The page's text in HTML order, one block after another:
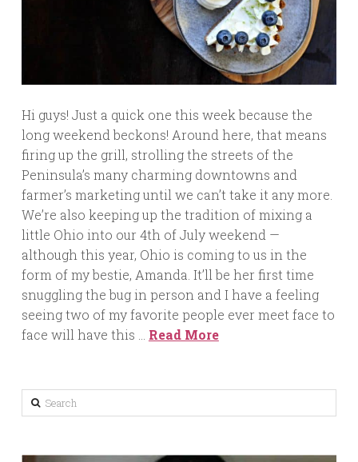
Hi guys! Just a quick one this week because the
long weekend beckons! Around here, that means
firing up the grill, strolling the streets of the
Peninsula’s many charming downtowns and
farmer’s marketing until we can’t take it any more.
We’re also keeping up the tradition of mixing a
little Ohio into our 4th of July weekend —
although this year, Ohio is coming to us in the
form of my bestie, Amanda. It’ll be her first time
snuggling the bug in person and I have a feeling
seeing two of my favorite people ever meet face to
face will have this … Read More
Search